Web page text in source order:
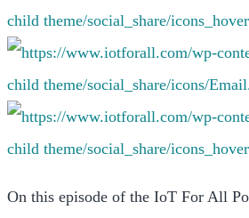
On this episode of the IoT For All